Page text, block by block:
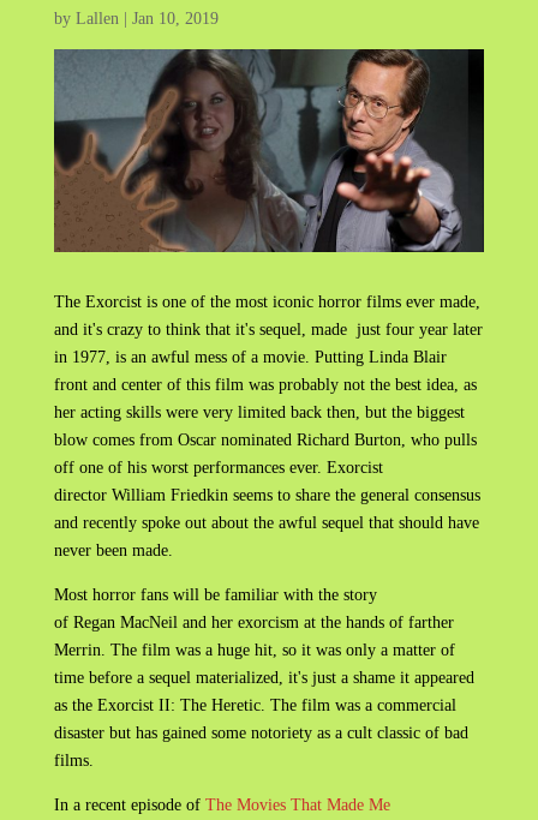
by Lallen| Jan 10, 2019
The Exorcist is one of the most iconic horror films ever made,
and it's crazy to think that it's sequel, made just four year later
in 1977, is an awful mess of a movie. Putting Linda Blair
front and center of this film was probably not the best idea, as
her acting skills were very limited back then, but the biggest
blow comes from Oscar nominated Richard Burton, who pulls
off one of his worst performances ever. Exorcist
director William Friedkin seems to share the general consensus
and recently spoke out about the awful sequel that should have
never been made.
Most horror fans will be familiar with the story
of Regan MacNeil and her exorcism at the hands of farther
Merrin. The film was a huge hit, so it was only a matter of
time before a sequel materialized, it's just a shame it appeared
as the Exorcist II: The Heretic. The film was a commercial
disaster but has gained some notoriety as a cult classic of bad
films.
In a recent episode of The Movies That Made Me